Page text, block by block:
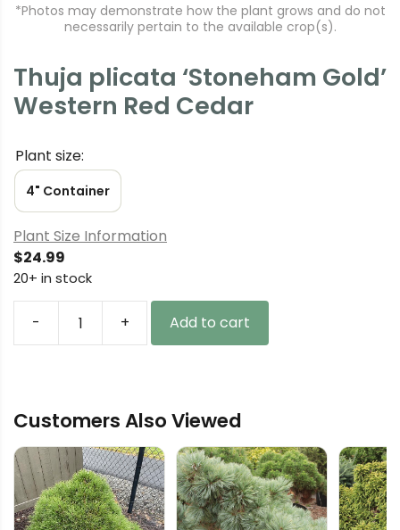
*Photos may demonstrate how the plant grows and do not
necessarily pertain to the available crop(s).
Thuja plicata ‘Stoneham Gold’
Western Red Cedar
Plant size:
4" Container
Plant Size Information
$24.99
20+ in stock
-
Thuja
Western
Cedar
quantity
+ Add to cart
Customers Also Viewed